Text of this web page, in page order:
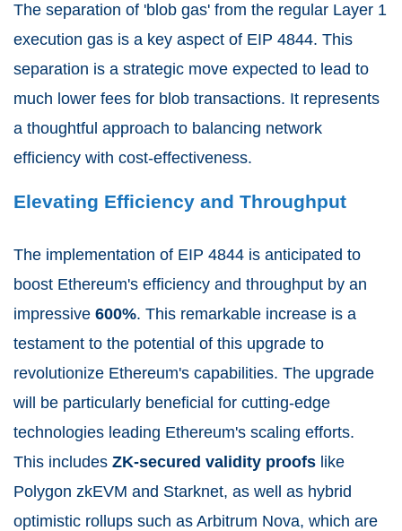
The separation of 'blob gas' from the regular Layer 1
execution gas is a key aspect of EIP 4844. This
separation is a strategic move expected to lead to
much lower fees for blob transactions. It represents
a thoughtful approach to balancing network
efficiency with cost-effectiveness.
Elevating Efficiency and Throughput
The implementation of EIP 4844 is anticipated to
boost Ethereum's efficiency and throughput by an
impressive 600%. This remarkable increase is a
testament to the potential of this upgrade to
revolutionize Ethereum's capabilities. The upgrade
will be particularly beneficial for cutting-edge
technologies leading Ethereum's scaling efforts.
This includes ZK-secured validity proofs like
Polygon zkEVM and Starknet, as well as hybrid
optimistic rollups such as Arbitrum Nova, which are